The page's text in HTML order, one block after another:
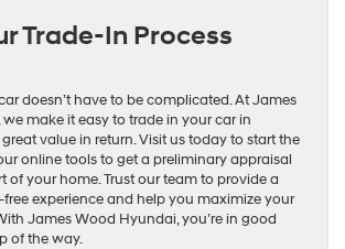
Trade-In Process
doesn’t have to be complicated. At James
make it easy to trade in your car in
value in return. Visit us today to start the
online tools to get a preliminary appraisal
of your home. Trust our team to provide a
free experience and help you maximize your
James Wood Hyundai, you’re in good
of the way.